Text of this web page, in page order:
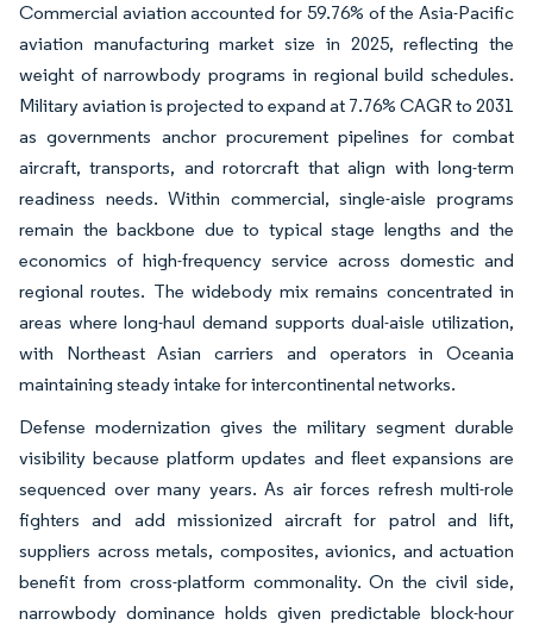
Commercial aviation accounted for 59.76% of the Asia-Pacific
aviation manufacturing market size in 2025, reflecting the
weight of narrowbody programs in regional build schedules.
Military aviation is projected to expand at 7.76% CAGR to 2031
as governments anchor procurement pipelines for combat
aircraft, transports, and rotorcraft that align with long-term
readiness needs. Within commercial, single-aisle programs
remain the backbone due to typical stage lengths and the
economics of high-frequency service across domestic and
regional routes. The widebody mix remains concentrated in
areas where long-haul demand supports dual-aisle utilization,
with Northeast Asian carriers and operators in Oceania
maintaining steady intake for intercontinental networks.
Defense modernization gives the military segment durable
visibility because platform updates and fleet expansions are
sequenced over many years. As air forces refresh multi-role
fighters and add missionized aircraft for patrol and lift,
suppliers across metals, composites, avionics, and actuation
benefit from cross-platform commonality. On the civil side,
narrowbody dominance holds given predictable block-hour